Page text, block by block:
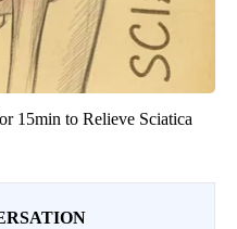
15min to Relieve Sciatica